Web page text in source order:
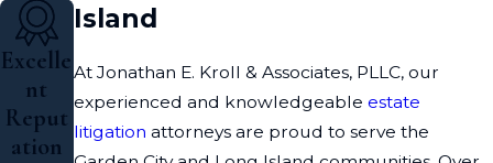
Island
At Jonathan E. Kroll & Associates, PLLC, our
experienced and knowledgeable estate
litigation attorneys are proud to serve the
Excelle
nt
Reput
ation